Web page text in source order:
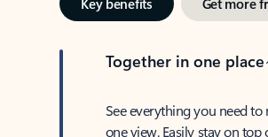
Key benefits Get more
Together in one place
See everything you need
one view. Easily stay on top